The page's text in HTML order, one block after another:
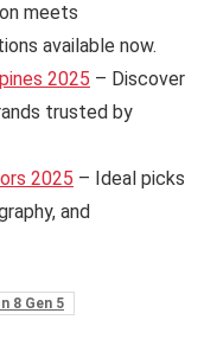
meets
available now.
2025 – Discover
trusted by
2025 – Ideal picks
and
8 Gen 5